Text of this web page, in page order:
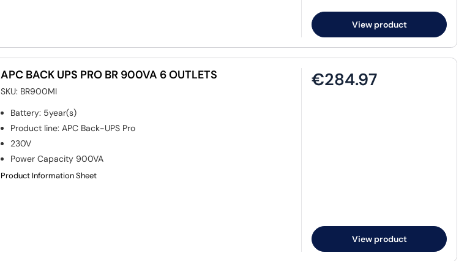
View product
APC BACK UPS PRO BR 900VA 6 OUTLETS
SKU: BR900MI
Battery: 5year(s)
Product line:APC Back-UPS Pro
230V
Power Capacity 900VA
Product Information Sheet
€284.97
View product